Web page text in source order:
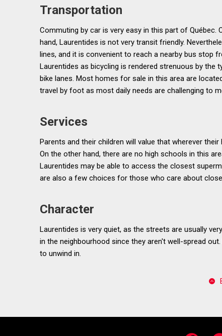
Transportation
Commuting by car is very easy in this part of Québec.
hand, Laurentides is not very transit friendly.
lines, and it is convenient to reach a nearby bus stop
Laurentides as bicycling is rendered strenuous by the
bike lanes. Most homes for sale in this area are
travel by foot as most daily needs are challenging to
Services
Parents and their children will value that wherever
On the other hand, there are no high schools in this
Laurentides may be able to access the closest
are also a few choices for those who care about
Character
Laurentides is very quiet, as the streets are usually
in the neighbourhood since they aren't well-spread
to unwind in.